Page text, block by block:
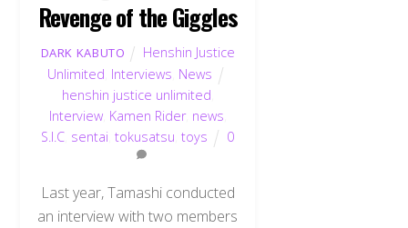
Revenge of the Giggles
DARK KABUTO
Henshin Justice
Unlimited Interviews News
henshin justice unlimited
Interview, Kamen Rider, news
S.I.C sentai ,tokusatsu ,toys 0
Last year, Tamashi conducted
an interview with two members